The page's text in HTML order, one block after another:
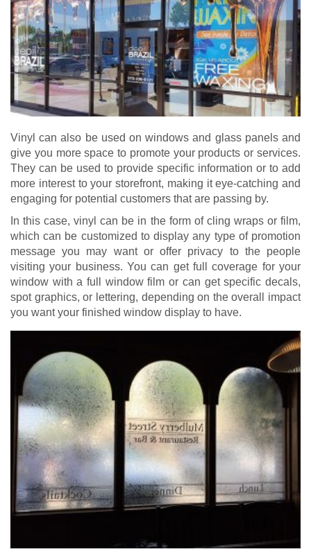
Vinyl can also be used on windows and glass panels and
give you more space to promote your products or services.
They can be used to provide specific information or to add
more interest to your storefront, making it eye-catching and
engaging for potential customers that are passing by.
In this case, vinyl can be in the form of cling wraps or film,
which can be customized to display any type of promotion
message you may want or offer privacy to the people
visiting your business. You can get full coverage for your
window with a full window film or can get specific decals,
spot graphics, or lettering, depending on the overall impact
you want your finished window display to have.